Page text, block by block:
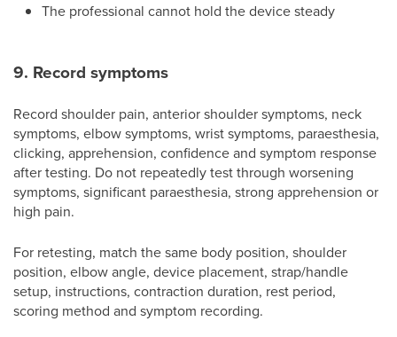
The professional cannot hold the device steady
9. Record symptoms
Record shoulder pain, anterior shoulder symptoms, neck
symptoms, elbow symptoms, wrist symptoms, paraesthesia,
clicking, apprehension, confidence and symptom response
after testing. Do not repeatedly test through worsening
symptoms, significant paraesthesia, strong apprehension or
high pain.
For retesting, match the same body position, shoulder
position, elbow angle, device placement, strap/handle
setup, instructions, contraction duration, rest period,
scoring method and symptom recording.